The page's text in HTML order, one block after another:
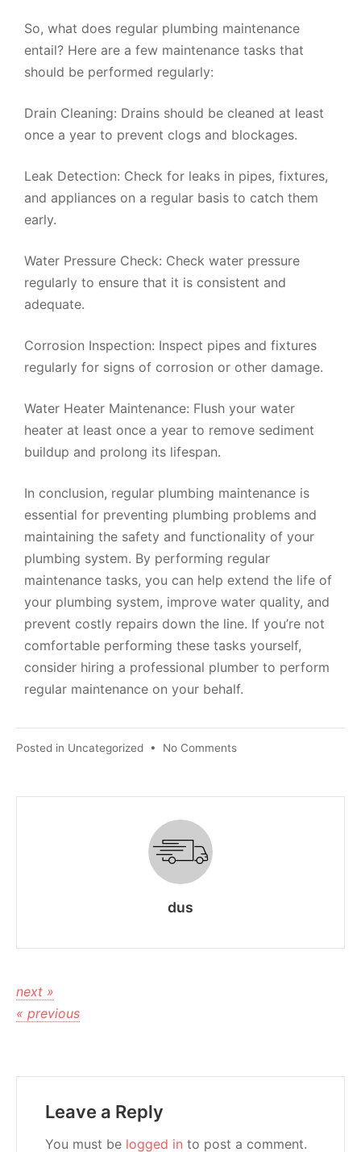
So, what does regular plumbing maintenance
entail? Here are a few maintenance tasks that
should be performed regularly:
Drain Cleaning: Drains should be cleaned at least
once a year to prevent clogs and blockages.
Leak Detection: Check for leaks in pipes, fixtures,
and appliances on a regular basis to catch them
early.
Water Pressure Check: Check water pressure
regularly to ensure that it is consistent and
adequate.
Corrosion Inspection: Inspect pipes and fixtures
regularly for signs of corrosion or other damage.
Water Heater Maintenance: Flush your water
heater at least once a year to remove sediment
buildup and prolong its lifespan.
In conclusion, regular plumbing maintenance is
essential for preventing plumbing problems and
maintaining the safety and functionality of your
plumbing system. By performing regular
maintenance tasks, you can help extend the life of
your plumbing system, improve water quality, and
prevent costly repairs down the line. If you’re not
comfortable performing these tasks yourself,
consider hiring a professional plumber to perform
regular maintenance on your behalf.
Posted in Uncategorized • No Comments
dus
next »
« previous
Leave a Reply
You must be logged in to post a comment.